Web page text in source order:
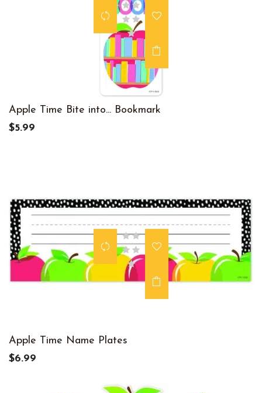
Apple Time Bite into... Bookmark
$5.99
Apple Time Name Plates
$6.99